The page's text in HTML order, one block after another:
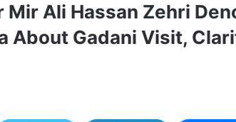
Mir Ali Hassan Zehri
About Gadani Visit,